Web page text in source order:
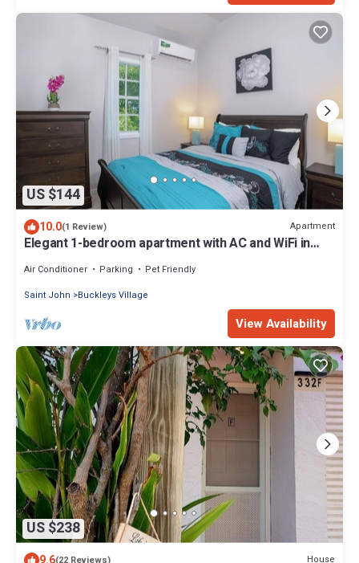
US $144
10.0(1 Review) Apartment
Elegant 1-bedroom apartment with AC and WiFi in
Air Conditioner Parking
Pet Friendly
Saint John
Buckleys Village
View Availability
US $238
(22 Reviews) House